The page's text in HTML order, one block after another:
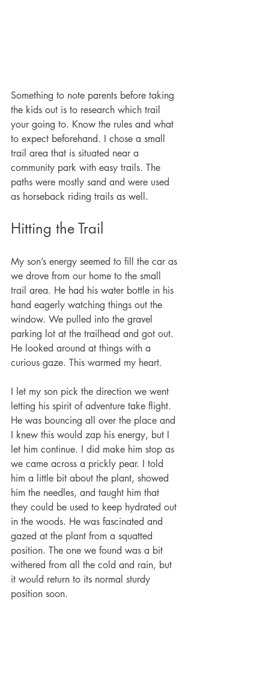
Something to note parents before taking
the kids out is to research which trail
your going to. Know the rules and what
to expect beforehand. I chose a small
trail area that is situated near a
community park with easy trails. The
paths were mostly sand and were used
as horseback riding trails as well.
Hitting the Trail
My son’s energy seemed to fill the car as
we drove from our home to the small
trail area. He had his water bottle in his
hand eagerly watching things out the
window. We pulled into the gravel
parking lot at the trailhead and got out.
He looked around at things with a
curious gaze. This warmed my heart.
I let my son pick the direction we went
letting his spirit of adventure take flight.
He was bouncing all over the place and
I knew this would zap his energy, but I
let him continue. I did make him stop as
we came across a prickly pear. I told
him a little bit about the plant, showed
him the needles, and taught him that
they could be used to keep hydrated out
in the woods. He was fascinated and
gazed at the plant from a squatted
position. The one we found was a bit
withered from all the cold and rain, but
it would return to its normal sturdy
position soon.